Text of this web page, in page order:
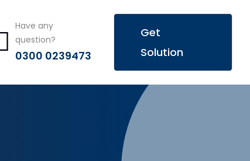
Have any
question?
0300 0239473
Get
Solution